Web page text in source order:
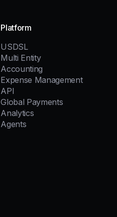
Platform
USDSL
Multi Entity
Accounting
Expense Management
API
Global Payments
Analytics
Agents